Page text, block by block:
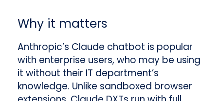
Why it matters
Anthropic’s Claude chatbot is popular
with enterprise users, who may be using
it without their IT department’s
knowledge. Unlike sandboxed browser